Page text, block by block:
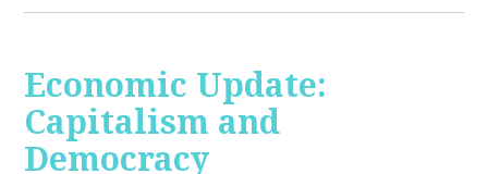
Economic Update:
Capitalism and
Democracy